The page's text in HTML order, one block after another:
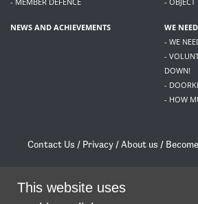
NEWS AND ACHIEVEMENTS
WE
- WE
-
DOWN!
-
- HOW
Contact Us / Privacy /About us /
/contact@livingrent.org
This website uses